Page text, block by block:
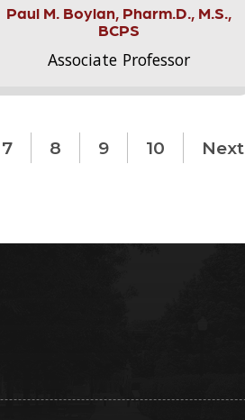
Paul M. Boylan, Pharm.D., M.S.,
BCPS
Associate Professor
7 8 9 10 Next